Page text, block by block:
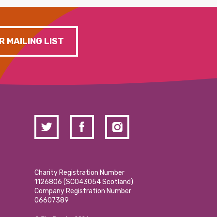
MAILING LIST
Charity Registration Number
1126806 (SCO43054 Scotland)
Company Registration Number
06607389